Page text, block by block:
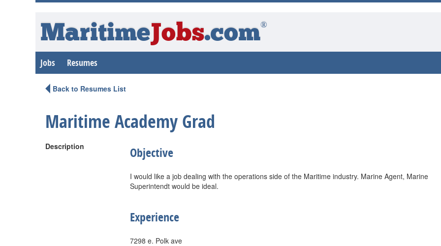
MaritimeJobs.com®
Jobs Resumes
Back to Resumes List
Maritime Academy Grad
Description Objective
I would like a job dealing with the operations side of the Maritime industry. Marine Agent, Marine
Superintendt would be ideal.
Experience
7298 e. Polk ave